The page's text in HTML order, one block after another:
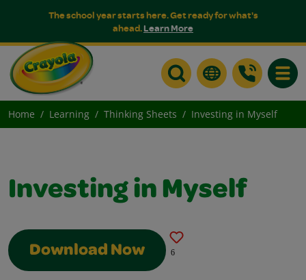
The school year starts here. Get ready for what's
ahead.Learn More
Home Learning Thinking Sheets Investing in Myself
Investing in Myself
Download Now 6